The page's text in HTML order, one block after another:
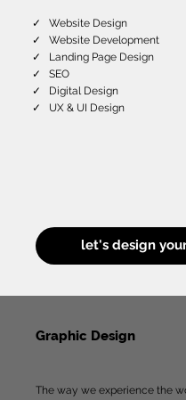
✓ Website Design
✓ Website Development
✓ Landing Page Design
✓ SEO
✓ Digital Design
✓ UX & UI Design
let's design
Graphic Design
The way we experience the